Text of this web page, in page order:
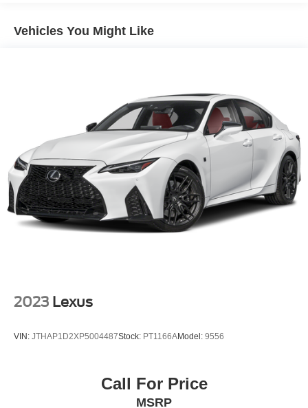
Fixed Rear Window w/Defroster
Intelligent Auto Headlights (i-Ah) Auto On/Off Projector
Beam Led Low/High Beam Daytime Running Auto
High-Beam Headlamps w/Delay-Off
Light Tinted Glass
Speed Sensitive Variable Intermittent Wipers
Steel Spare Wheel
Tires: 235/40R19 AS
Trunk Rear Cargo Access
Wheels: 19" Sport Alloy -inc: painted inserts
Vehicles You Might Like
2023 Lexus
VIN: JTHAP1D2XP5004487Stock: PT1166AModel: 9556
Call For Price
MSRP